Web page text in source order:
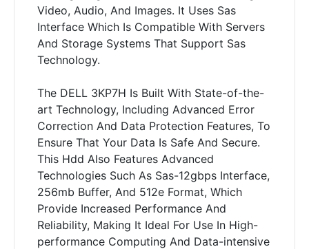
Video, Audio, And Images. It Uses Sas
Interface Which Is Compatible With Servers
And Storage Systems That Support Sas
Technology.
The DELL 3KP7H Is Built With State-of-the-
art Technology, Including Advanced Error
Correction And Data Protection Features, To
Ensure That Your Data Is Safe And Secure.
This Hdd Also Features Advanced
Technologies Such As Sas-12gbps Interface,
256mb Buffer, And 512e Format, Which
Provide Increased Performance And
Reliability, Making It Ideal For Use In High-
performance Computing And Data-intensive